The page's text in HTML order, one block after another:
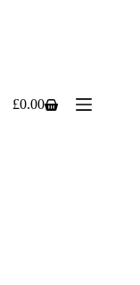
Shopping
£0.00